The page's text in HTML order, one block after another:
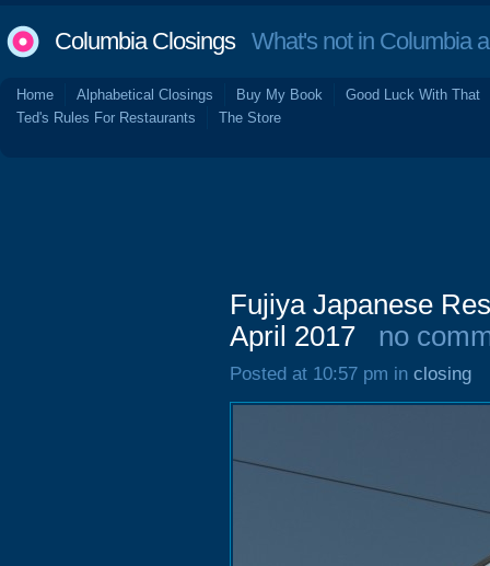
Columbia ClosingsWhat's not in Columbia
Home Alphabetical Closings Buy My Book
Good Luck With That
Ted's Rules For Restaurants
The Store
Fujiya Japanese
April 2017
no
Posted at 10:57 pm in closing